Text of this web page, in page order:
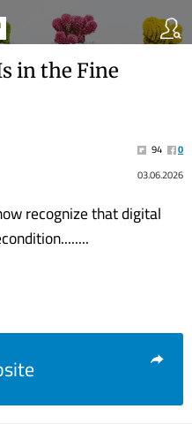
in the Fine
94
0
03.06.2026
recognize that digital